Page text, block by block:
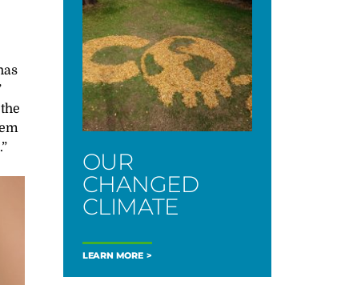
OUR
CHANGED
CLIMATE
LEARN MORE